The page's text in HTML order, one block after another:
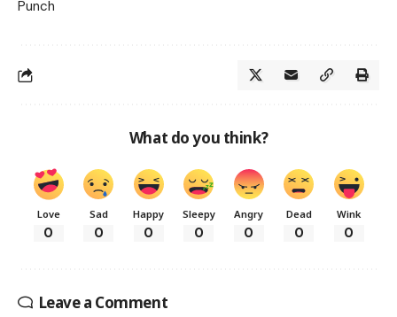
Punch
What do you think?
Love
0
Sad
0
Happy
0
Sleepy
0
Angry
0
Dead
0
Wink
0
Leave a Comment